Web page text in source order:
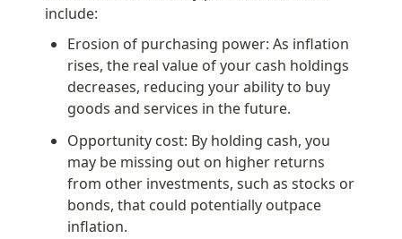
include:
Erosion of purchasing power: As inflation
rises, the real value of your cash holdings
decreases, reducing your ability to buy
goods and services in the future.
Opportunity cost: By holding cash, you
may be missing out on higher returns
from other investments, such as stocks or
bonds, that could potentially outpace
inflation.